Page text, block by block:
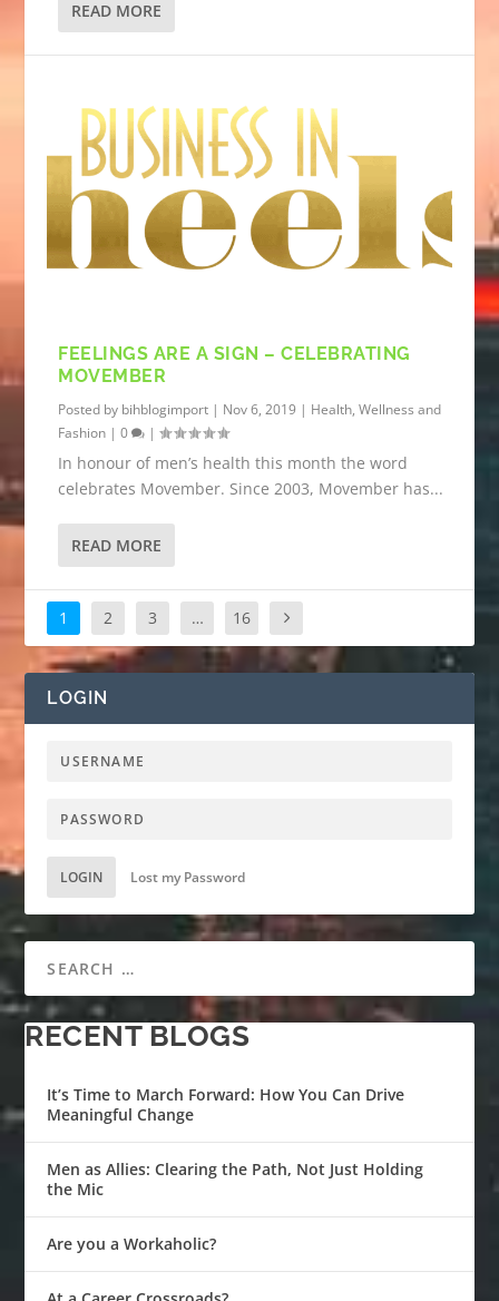
READ MORE
FEELINGS ARE A SIGN – CELEBRATING
MOVEMBER
Posted by bihblogimport | Nov 6, 2019 | Health, Wellness and
Fashion |0 |
In honour of men’s health this month the word
celebrates Movember. Since 2003, Movember has...
READ MORE
1 2 3 … 16
LOGIN
LOGIN Lost my Password
RECENT BLOGS
It’s Time to March Forward: How You Can Drive
Meaningful Change
Men as Allies: Clearing the Path, Not Just Holding
the Mic
Are you a Workaholic?